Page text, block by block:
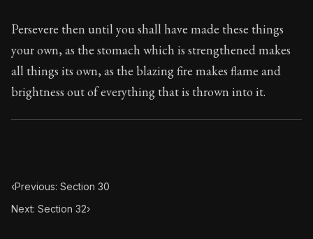
Persevere then until you shall have made these things
your own, as the stomach which is strengthened makes
all things its own, as the blazing fire makes flame and
brightness out of everything that is thrown into it.
‹Previous: Section 30
Next: Section 32›